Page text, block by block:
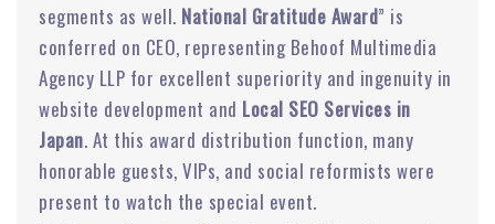
segments as well. National Gratitude Award” is
conferred on CEO, representing Behoof Multimedia
Agency LLP for excellent superiority and ingenuity in
website development and Local SEO Services in
Japan. At this award distribution function, many
honorable guests, VIPs, and social reformists were
present to watch the special event.